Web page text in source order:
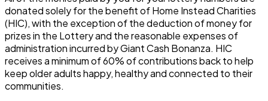
donated solely for the benefit of Home Instead Charities
(HIC), with the exception of the deduction of money for
prizes in the Lottery and the reasonable expenses of
administration incurred by Giant Cash Bonanza. HIC
receives a minimum of 60% of contributions back to help
keep older adults happy, healthy and connected to their
communities.